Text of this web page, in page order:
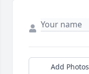
Add Photos